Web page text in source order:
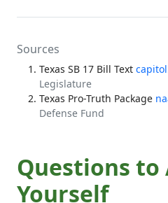
Sources
Texas SB 17 Bill Text
Legislature
Texas Pro-Truth Package
Defense Fund
Questions to
Yourself